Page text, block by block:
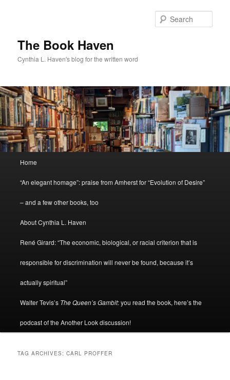
The Book Haven
Cynthia L. Haven's blog for the written word
Home
“An elegant homage”: praise from Amherst for “Evolution of Desire”
– and a few other books, too
About Cynthia L. Haven
René Girard: “The economic, biological, or racial criterion that is
responsible for discrimination will never be found, because it’s
actually spiritual”
Walter Tevis’s The Queen’s Gambit: you read the book, here’s the
podcast of the Another Look discussion!
TAG ARCHIVES:CARL PROFFER